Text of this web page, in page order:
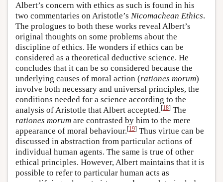
Albert’s concern with ethics as such is found in his
two commentaries on Aristotle’s Nicomachean Ethics.
The prologues to both these works reveal Albert’s
original thoughts on some problems about the
discipline of ethics. He wonders if ethics can be
considered as a theoretical deductive science. He
concludes that it can be so considered because the
underlying causes of moral action (rationes morum)
involve both necessary and universal principles, the
conditions needed for a science according to the
analysis of Aristotle that Albert accepted.[18] The
rationes morum are contrasted by him to the mere
appearance of moral behaviour.[19] Thus virtue can be
discussed in abstraction from particular actions of
individual human agents. The same is true of other
ethical principles. However, Albert maintains that it is
possible to refer to particular human acts as